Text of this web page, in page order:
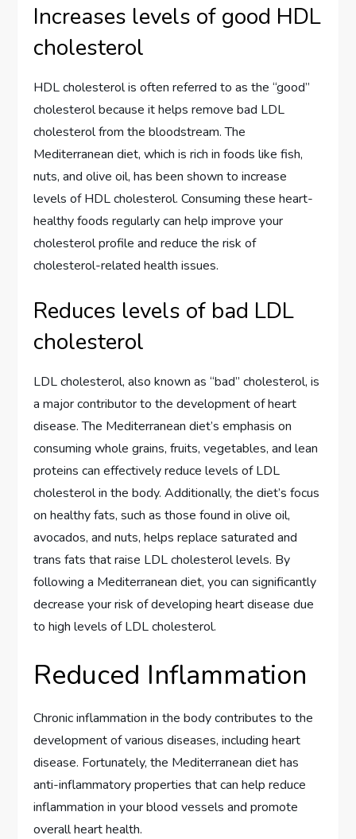
Increases levels of good HDL
cholesterol
HDL cholesterol is often referred to as the “good”
cholesterol because it helps remove bad LDL
cholesterol from the bloodstream. The
Mediterranean diet, which is rich in foods like fish,
nuts, and olive oil, has been shown to increase
levels of HDL cholesterol. Consuming these heart-
healthy foods regularly can help improve your
cholesterol profile and reduce the risk of
cholesterol-related health issues.
Reduces levels of bad LDL
cholesterol
LDL cholesterol, also known as “bad” cholesterol, is
a major contributor to the development of heart
disease. The Mediterranean diet’s emphasis on
consuming whole grains, fruits, vegetables, and lean
proteins can effectively reduce levels of LDL
cholesterol in the body. Additionally, the diet’s focus
on healthy fats, such as those found in olive oil,
avocados, and nuts, helps replace saturated and
trans fats that raise LDL cholesterol levels. By
following a Mediterranean diet, you can significantly
decrease your risk of developing heart disease due
to high levels of LDL cholesterol.
Reduced Inflammation
Chronic inflammation in the body contributes to the
development of various diseases, including heart
disease. Fortunately, the Mediterranean diet has
anti-inflammatory properties that can help reduce
inflammation in your blood vessels and promote
overall heart health.